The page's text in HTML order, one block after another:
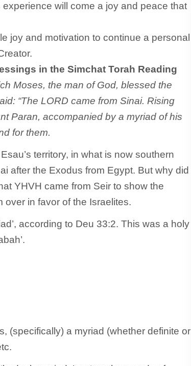
experience will come a joy and peace that
joy and motivation to continue a personal
in the Simchat Torah Reading
Moses, the man of God, blessed the
“The LORD came from Sinai. Rising
Paran, accompanied by a myriad of his
for them.
territory, in what is now southern
after the Exodus from Egypt. But why did
YHVH came from Seir to show the
in favor of the Israelites.
according to Deu 33:2. This was a holy
(specifically) a myriad (whether definite or